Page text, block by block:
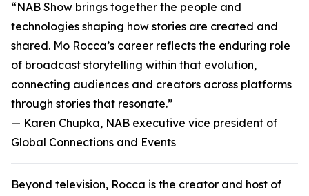
“NAB Show brings together the people and
technologies shaping how stories are created and
shared. Mo Rocca’s career reflects the enduring role
of broadcast storytelling within that evolution,
connecting audiences and creators across platforms
through stories that resonate.”
— Karen Chupka, NAB executive vice president of
Global Connections and Events
Beyond television, Rocca is the creator and host of